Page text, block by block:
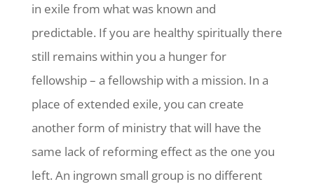
in exile from what was known and
predictable. If you are healthy spiritually there
still remains within you a hunger for
fellowship – a fellowship with a mission. In a
place of extended exile, you can create
another form of ministry that will have the
same lack of reforming effect as the one you
left. An ingrown small group is no different